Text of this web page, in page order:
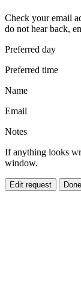
Check your email
do not hear back,
Preferred day
Preferred time
Name
Email
Notes
If anything looks
window.
Edit request Done